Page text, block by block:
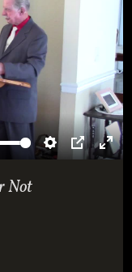
Settings
PIP
Not